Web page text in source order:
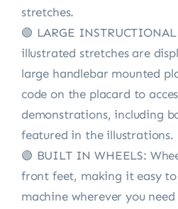
stretches.
🟢 LARGE
illustrated stretches are
large handlebar mounted
code on the placard to
demonstrations, including
featured in the illustrations.
🟢 BUILT IN WHEELS:
front feet, making it easy
machine wherever you